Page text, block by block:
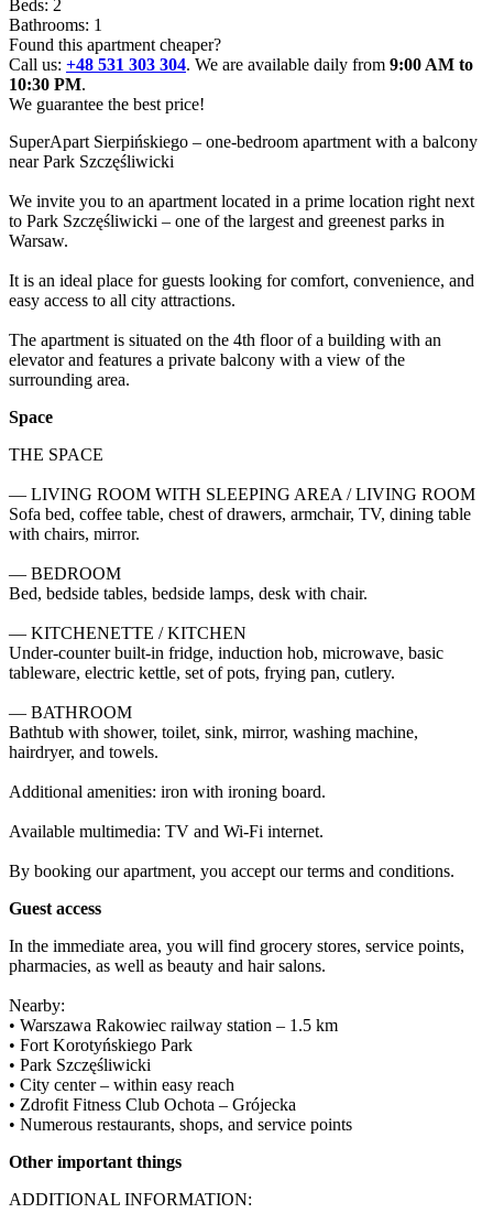
Beds: 2
Bathrooms: 1
Found this apartment cheaper?
Call us: +48 531 303 304. We are available daily from 9:00 AM to
10:30 PM.
We guarantee the best price!
SuperApart Sierpińskiego – one-bedroom apartment with a balcony
near Park Szczęśliwicki
We invite you to an apartment located in a prime location right next
to Park Szczęśliwicki – one of the largest and greenest parks in
Warsaw.
It is an ideal place for guests looking for comfort, convenience, and
easy access to all city attractions.
The apartment is situated on the 4th floor of a building with an
elevator and features a private balcony with a view of the
surrounding area.
Space
THE SPACE
— LIVING ROOM WITH SLEEPING AREA / LIVING ROOM
Sofa bed, coffee table, chest of drawers, armchair, TV, dining table
with chairs, mirror.
— BEDROOM
Bed, bedside tables, bedside lamps, desk with chair.
— KITCHENETTE / KITCHEN
Under-counter built-in fridge, induction hob, microwave, basic
tableware, electric kettle, set of pots, frying pan, cutlery.
— BATHROOM
Bathtub with shower, toilet, sink, mirror, washing machine,
hairdryer, and towels.
Additional amenities: iron with ironing board.
Available multimedia: TV and Wi-Fi internet.
By booking our apartment, you accept our terms and conditions.
Guest access
In the immediate area, you will find grocery stores, service points,
pharmacies, as well as beauty and hair salons.
Nearby:
• Warszawa Rakowiec railway station – 1.5 km
• Fort Korotyńskiego Park
• Park Szczęśliwicki
• City center – within easy reach
• Zdrofit Fitness Club Ochota – Grójecka
• Numerous restaurants, shops, and service points
Other important things
ADDITIONAL INFORMATION: